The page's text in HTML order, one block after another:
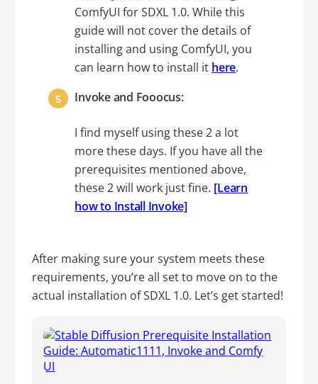
ComfyUI for SDXL 1.0. While this
guide will not cover the details of
installing and using ComfyUI, you
can learn how to install it here.
Invoke and Fooocus:
I find myself using these 2 a lot
more these days. If you have all the
prerequisites mentioned above,
these 2 will work just fine. [Learn
how to Install Invoke]
After making sure your system meets these
requirements, you’re all set to move on to the
actual installation of SDXL 1.0. Let’s get started!